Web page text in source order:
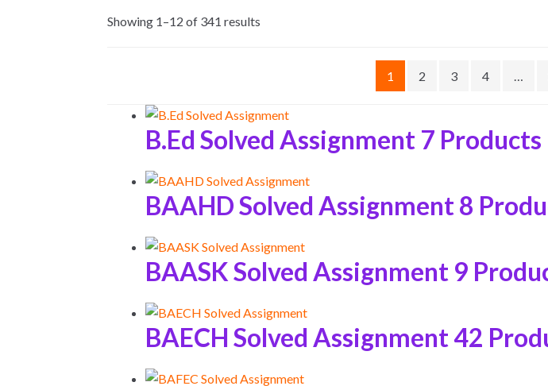
Showing 1–12 of 341 results
1 2 3 4 …
B.Ed Solved Assignment 7 Products
BAAHD Solved Assignment8
BAASK Solved Assignment 9
BAECH Solved Assignment42